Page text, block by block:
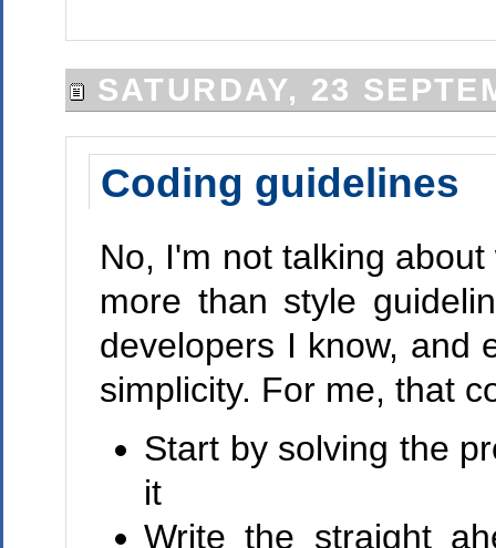
SATURDAY, 23
Coding guidelines
No, I'm not talking
more than style
developers I know, and
simplicity. For me, that
Start by solving the
it
Write the straight